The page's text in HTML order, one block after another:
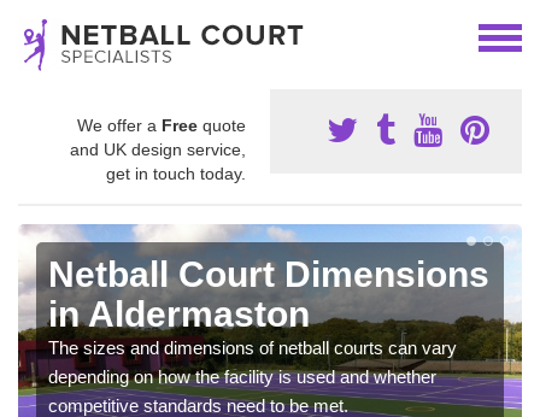
We offer a Free quote
and UK design service,
get in touch today.
Netball Court Dimensions
in Aldermaston
The sizes and dimensions of netball courts can vary
depending on how the facility is used and whether
competitive standards need to be met.